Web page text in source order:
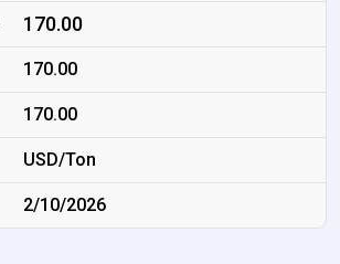
170.00
170.00
170.00
USD/Ton
2/10/2026